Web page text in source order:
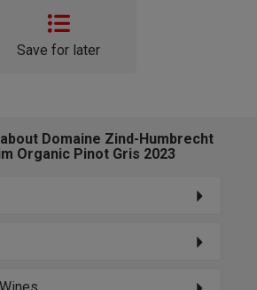
Save for later
Domaine Zind-Humbrecht
Organic Pinot Gris 2023